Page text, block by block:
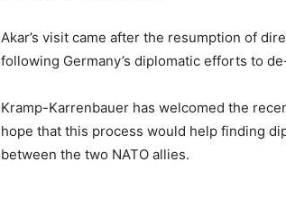
Akar’s visit came after the resumption of
following Germany’s diplomatic efforts to
Kramp-Karrenbauer has welcomed the
hope that this process would help finding
between the two NATO allies.